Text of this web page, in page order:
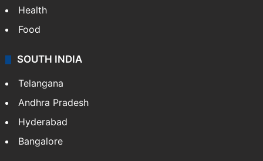
Health
Food
SOUTH INDIA
Telangana
Andhra Pradesh
Hyderabad
Bangalore